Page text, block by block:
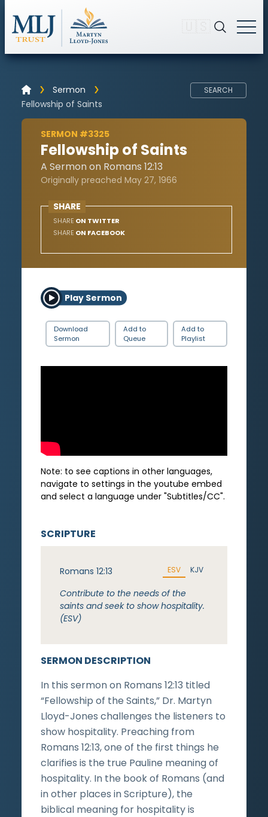
Sermon
Fellowship of Saints
SEARCH
SERMON #3325
Fellowship of Saints
A Sermon on Romans 12:13
Originally preached May 27, 1966
SHARE
SHARE ON TWITTER
SHARE ON FACEBOOK
Play Sermon
Download
Sermon
Add to
Queue
Add to
Playlist
Note: to see captions in other languages,
navigate to settings in the youtube embed
and select a language under "Subtitles/CC".
SERMON DESCRIPTION
In this sermon on Romans 12:13 titled
“Fellowship of the Saints,” Dr. Martyn
Lloyd-Jones challenges the listeners to
show hospitality. Preaching from
Romans 12:13, one of the first things he
clarifies is the true Pauline meaning of
hospitality. In the book of Romans (and
in other places in Scripture), the
biblical meaning for hospitality is
SCRIPTURE
Romans 12:13 ESV KJV
Contribute to the needs of the
saints and seek to show hospitality.
(ESV)